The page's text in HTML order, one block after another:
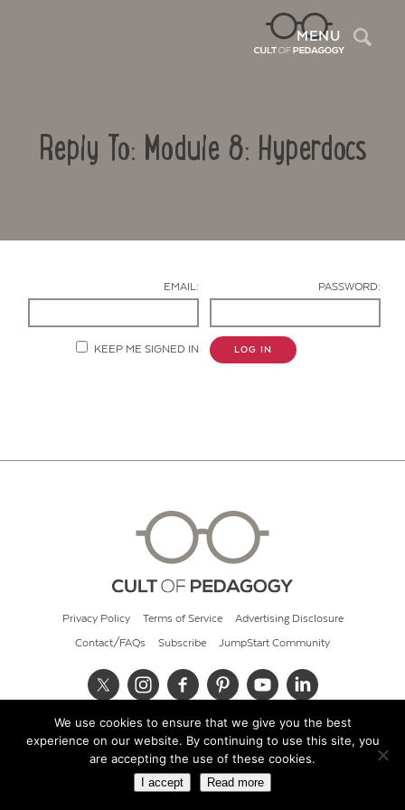
MENU
Reply To: Module 8: Hyperdocs
EMAIL: PASSWORD:
KEEP ME SIGNED IN LOG IN
Privacy Policy Terms of Service Advertising Disclosure
Contact/FAQs Subscribe JumpStart Community
© 2026 Cult of Pedagogy
We use cookies to ensure that we give you the best
experience on our website. By continuing to use this site, you
are accepting the use of these cookies.
I accept Read more